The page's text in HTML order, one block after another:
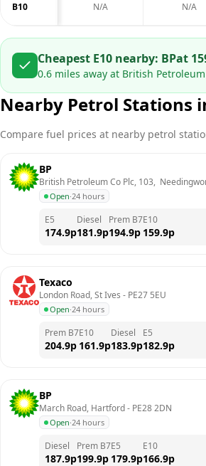
B10 N/A N/A
Cheapest E10 nearby: BPat
0.6 miles away at British
Nearby Petrol Stations
Compare fuel prices at nearby petrol
BP
British Petroleum Co Plc, 103,
Open·24 hours
E5
174.9p
Diesel
181.9p
Prem B7
194.9p
E10
159.9p
Texaco
London Road, St Ives - PE27 5EU
Open·24 hours
Prem B7
204.9p
E10
161.9p
Diesel
183.9p
E5
182.9p
BP
March Road, Hartford - PE28 2DN
Open·24 hours
Diesel
187.9p
Prem B7
199.9p
E5
179.9p
E10
166.9p